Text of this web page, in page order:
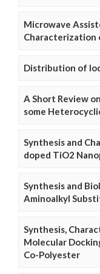
Microwave
Characterization
Distribution of
A Short Review
some
Synthesis and
doped TiO2
Synthesis and
Aminoalkyl
Synthesis,
Molecular
Co-Polyester